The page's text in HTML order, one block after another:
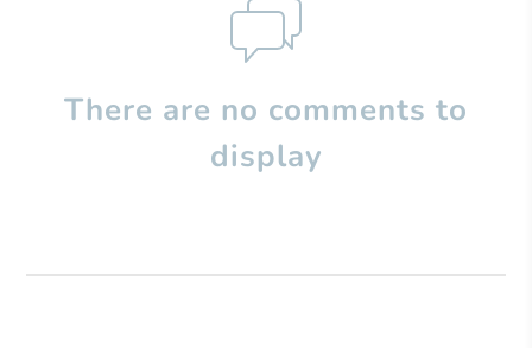
There are no comments to
display